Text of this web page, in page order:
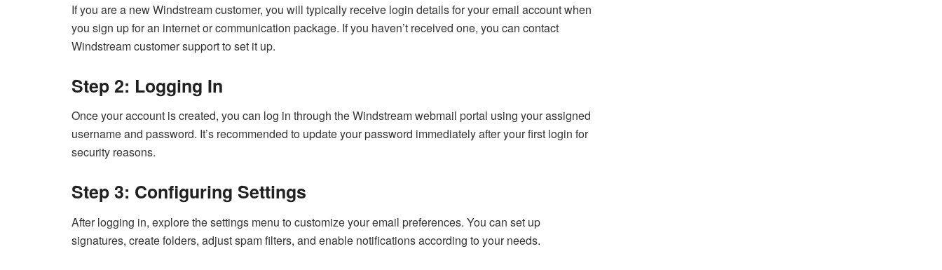
If you are a new Windstream customer, you will typically receive login details for your email account when
you sign up for an internet or communication package. If you haven’t received one, you can contact
Windstream customer support to set it up.
Step 2: Logging In
Once your account is created, you can log in through the Windstream webmail portal using your assigned
username and password. It’s recommended to update your password immediately after your first login for
security reasons.
Step 3: Configuring Settings
After logging in, explore the settings menu to customize your email preferences. You can set up
signatures, create folders, adjust spam filters, and enable notifications according to your needs.